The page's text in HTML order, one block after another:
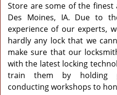
Store are some of the
Des Moines, IA. Due to
experience of our experts,
hardly any lock that we
make sure that our
with the latest locking
train them by holding
conducting workshops to